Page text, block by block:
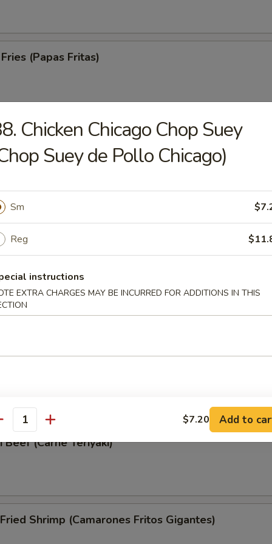
(Papas Fritas)
(Tiras De Cerdo)
Spare Ribs (Costillas a la Parrilla)
(Wonton Frito)
Chicken (Pollo Teriyaki)
Beef (Carne Teriyaki)
Shrimp (Camarones Fritos Gigantes)
Chicken Chicago Chop Suey
Suey de Pollo Chicago)
Sm
Reg
instructions
EXTRA CHARGES MAY BE INCURRED FOR ADDITIONS IN THIS
$7.20 Add to